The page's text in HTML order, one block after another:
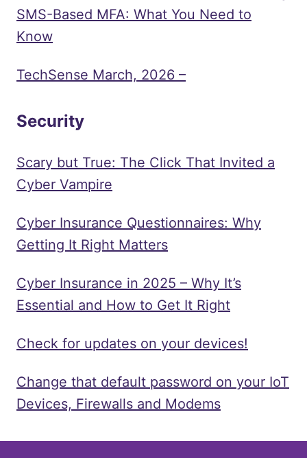
SMS-Based MFA: What You Need to
Know
TechSense March, 2026 –
Security
Scary but True: The Click That Invited a
Cyber Vampire
Cyber Insurance Questionnaires: Why
Getting It Right Matters
Cyber Insurance in 2025 – Why It’s
Essential and How to Get It Right
Check for updates on your devices!
Change that default password on your IoT
Devices, Firewalls and Modems